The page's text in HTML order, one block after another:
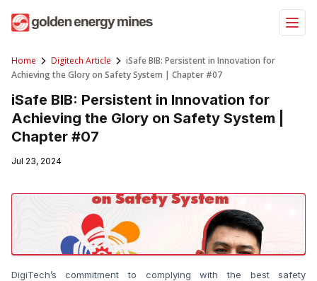
Home Digitech Article
iSafe BIB: Persistent in Innovation for
Achieving the Glory on Safety System | Chapter #07
iSafe BIB: Persistent in Innovation for
Achieving the Glory on Safety System |
Chapter #07
Jul 23, 2024
DigiTech’s commitment to complying with the best safety